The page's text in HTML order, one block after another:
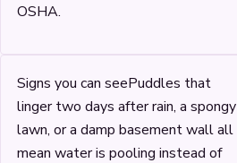
OSHA.
Signs you can seePuddles that
linger two days after rain, a spongy
lawn, or a damp basement wall all
mean water is pooling instead of